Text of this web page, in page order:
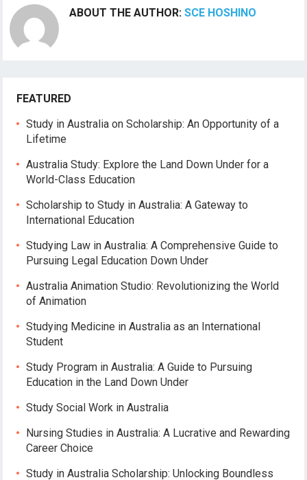
ABOUT THE AUTHOR:SCE HOSHINO
FEATURED
Study in Australia on Scholarship: An Opportunity of a
Lifetime
Australia Study: Explore the Land Down Under for a
World-Class Education
Scholarship to Study in Australia: A Gateway to
International Education
Studying Law in Australia: A Comprehensive Guide to
Pursuing Legal Education Down Under
Australia Animation Studio: Revolutionizing the World
of Animation
Studying Medicine in Australia as an International
Student
Study Program in Australia: A Guide to Pursuing
Education in the Land Down Under
Study Social Work in Australia
Nursing Studies in Australia: A Lucrative and Rewarding
Career Choice
Study in Australia Scholarship: Unlocking Boundless